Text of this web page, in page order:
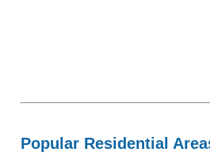
Popular Residential